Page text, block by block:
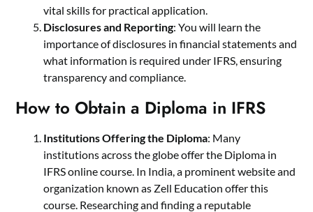
vital skills for practical application.
Disclosures and Reporting: You will learn the
importance of disclosures in financial statements and
what information is required under IFRS, ensuring
transparency and compliance.
How to Obtain a Diploma in IFRS
Institutions Offering the Diploma: Many
institutions across the globe offer the Diploma in
IFRS online course. In India, a prominent website and
organization known as Zell Education offer this
course. Researching and finding a reputable